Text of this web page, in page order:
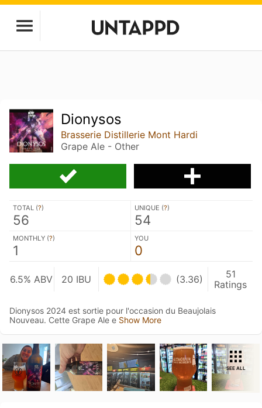
Dionysos
Brasserie Distillerie Mont Hardi
Grape Ale - Other
TOTAL (?)
56
UNIQUE (?)
54
MONTHLY (?)
1
YOU
0
6.5% ABV 20 IBU (3.36)
51
Ratings
Dionysos 2024 est sortie pour l'occasion du Beaujolais
Nouveau. Cette Grape Ale e Show More
SEE ALL